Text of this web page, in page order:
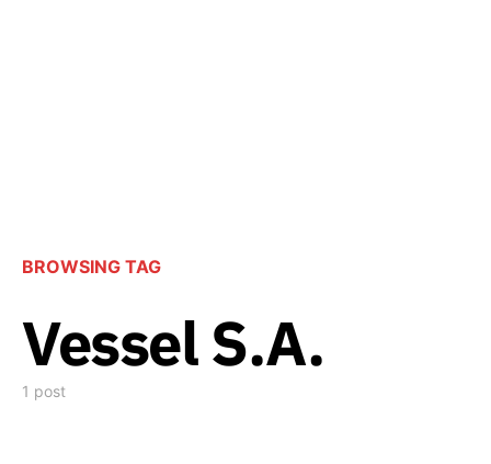
BROWSING TAG
Vessel S.A.
1 post